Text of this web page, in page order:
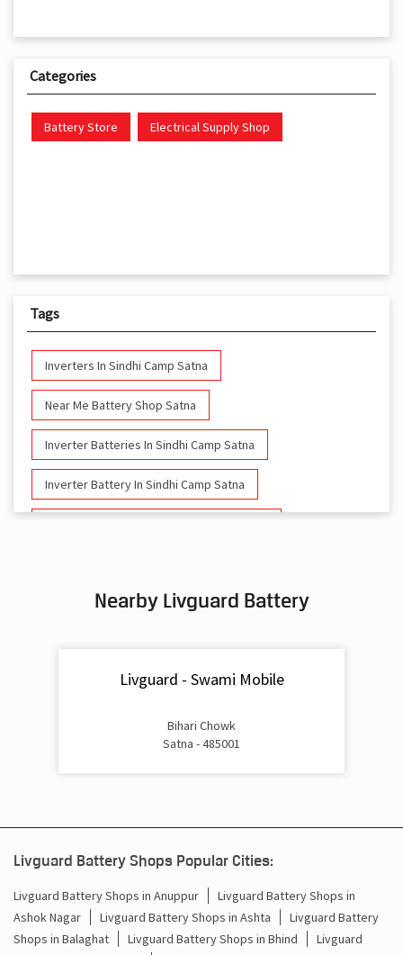
Categories
Battery Store Electrical Supply Shop
Tags
Inverters In Sindhi Camp Satna
Near Me Battery Shop Satna
Inverter Batteries In Sindhi Camp Satna
Inverter Battery In Sindhi Camp Satna
Battery For Inverter In Sindhi Camp Satna
Inverter Rate In Sindhi Camp Satna
Inverter Price In Sindhi Camp Satna
Battery For Inverter Price In Sindhi Camp Satna
Nearby Livguard Battery
Livguard - Swami Mobile
Bihari Chowk
Satna - 485001
Livguard Battery Shops Popular Cities:
Livguard Battery Shops in Anuppur
Livguard Battery Shops in
Ashok Nagar
Livguard Battery Shops in Ashta
Livguard Battery
Shops in Balaghat
Livguard Battery Shops in Bhind
Livguard